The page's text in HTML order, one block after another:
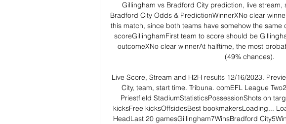
Gillingham vs Bradford City prediction, live
Bradford City Odds & PredictionWinnerXNo clear
this match, since both teams have somehow the
scoreGillinghamFirst team to score should be
outcomeXNo clear winnerAt halftime, the most
(49% chances).
Live Score, Stream and H2H results 12/16/2023.
City, team, start time. Tribuna. comEFL League
Priestfield StadiumStatisticsPossessionShots on
kicksFree kicksOffsidesBest bookmakersLoading...
HeadLast 20 gamesGillingham7WinsBradford